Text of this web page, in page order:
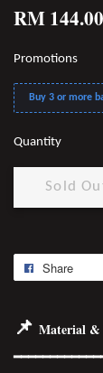
RM 144.00
Promotions
Buy 3 or more
Quantity
Sold
Share
📌 Material